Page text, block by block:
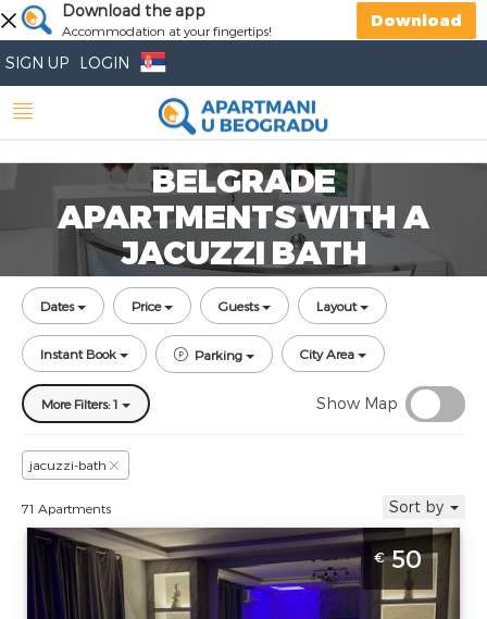
Download the app
Accommodation at your fingertips!
Download
SIGN UP LOGIN
BELGRADE
APARTMENTS WITH A
JACUZZI BATH
Dates Price Guests Layout
Instant Book Parking City Area
More Filters: 1 Show Map
jacuzzi-bath
71 Apartments Sort by
One Bedroom Apartment Leon Belgrade
Novi Beograd
Belgrade
€50